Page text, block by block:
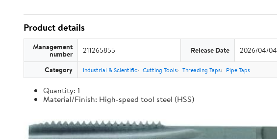
Product details
Management
number 211265855 Release Date 2026/04/04
Category Industrial & Scientific Cutting Tools Threading Taps Pipe Taps
Quantity: 1
Material/Finish: High-speed tool steel (HSS)